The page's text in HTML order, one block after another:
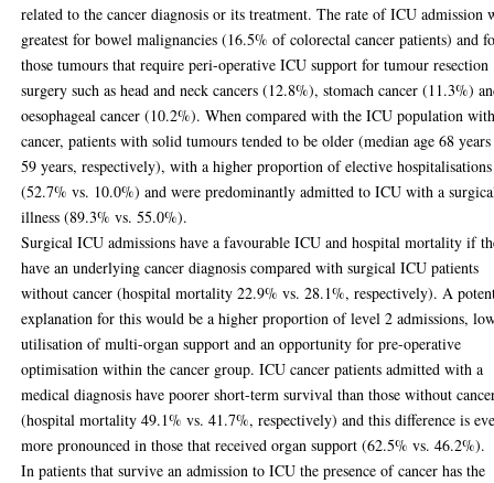
related to the cancer diagnosis or its treatment. The rate of ICU admission
greatest for bowel malignancies (16.5% of colorectal cancer patients) and
those tumours that require peri-operative ICU support for tumour resection
surgery such as head and neck cancers (12.8%), stomach cancer (11.3%)
oesophageal cancer (10.2%). When compared with the ICU population
cancer, patients with solid tumours tended to be older (median age 68
59 years, respectively), with a higher proportion of elective hospitalisations
(52.7% vs. 10.0%) and were predominantly admitted to ICU with a
illness (89.3% vs. 55.0%).
Surgical ICU admissions have a favourable ICU and hospital mortality if
have an underlying cancer diagnosis compared with surgical ICU patients
without cancer (hospital mortality 22.9% vs. 28.1%, respectively). A
explanation for this would be a higher proportion of level 2 admissions,
utilisation of multi-organ support and an opportunity for pre-operative
optimisation within the cancer group. ICU cancer patients admitted with a
medical diagnosis have poorer short-term survival than those without
(hospital mortality 49.1% vs. 41.7%, respectively) and this difference is
more pronounced in those that received organ support (62.5% vs. 46.2%).
In patients that survive an admission to ICU the presence of cancer has the